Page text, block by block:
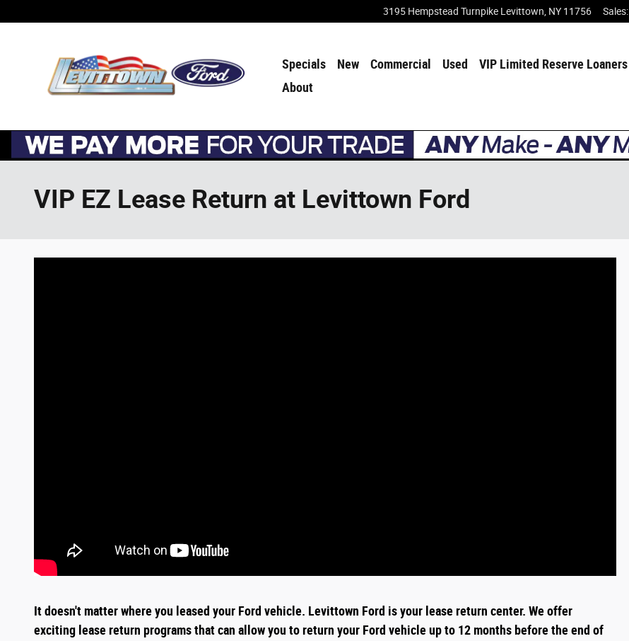
3195 Hempstead Turnpike Levittown NY 11756 Sales:
Specials New Commercial Used VIP Limited Reserve Loaners
About
VIP EZ Lease Return at Levittown Ford
It doesn't matter where you leased your Ford vehicle. Levittown Ford is your lease return center. We offer
exciting lease return programs that can allow you to return your Ford vehicle up to 12 months before the end of